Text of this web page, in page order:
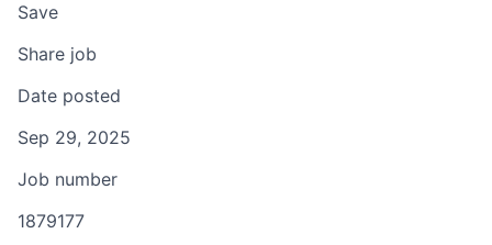
Save
Share job
Date posted
Sep 29, 2025
Job number
1879177